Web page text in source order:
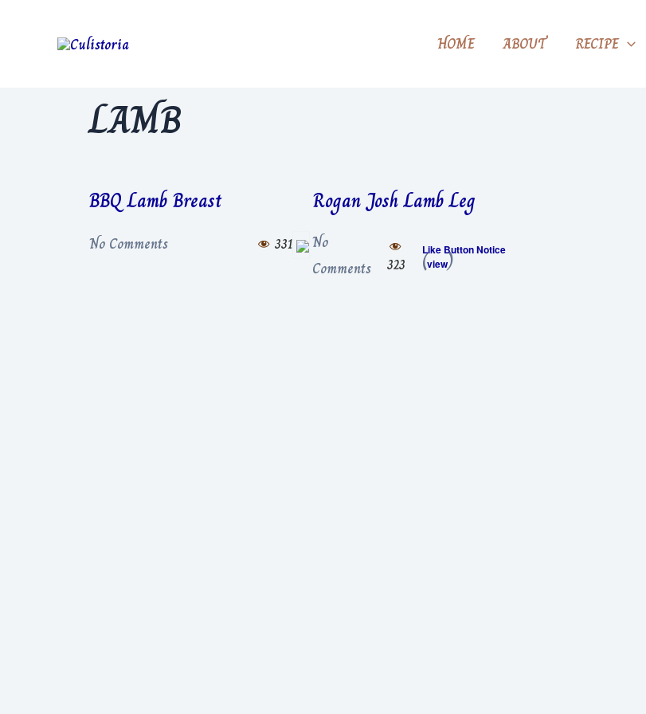
HOME ABOUT RECIPE
LAMB
BBQ Lamb Breast
No Comments 331
Rogan Josh Lamb Leg
No
Comments
323
Like Button Notice
(view)